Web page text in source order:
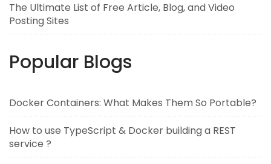
The Ultimate List of Free Article, Blog, and Video
Posting Sites
Popular Blogs
Docker Containers: What Makes Them So Portable?
How to use TypeScript & Docker building a REST
service ?